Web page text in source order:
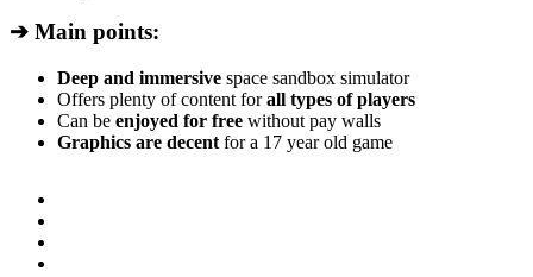
➔ Main points:
Deep and immersive space sandbox simulator
Offers plenty of content forall types of players
Can be enjoyed for free without pay walls
Graphics are decent for a 17 year old game